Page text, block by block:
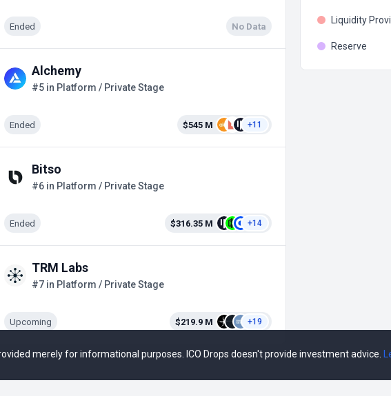
Ended No Data
Alchemy
#5 in Platform / Private Stage
Ended $545 M +11
Bitso
#6 in Platform / Private Stage
Ended $316.35 M +14
TRM Labs
#7 in Platform / Private Stage
Upcoming $219.9 M +19
Liquidity
Reserve
merely for informational purposes. ICO Drops doesn't provide investment advice.